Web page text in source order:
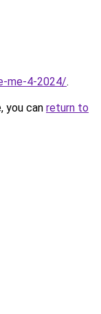
me-4-2024/.
you can return to